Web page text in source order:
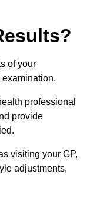
of your
professional
provide
visiting your GP,
adjustments,